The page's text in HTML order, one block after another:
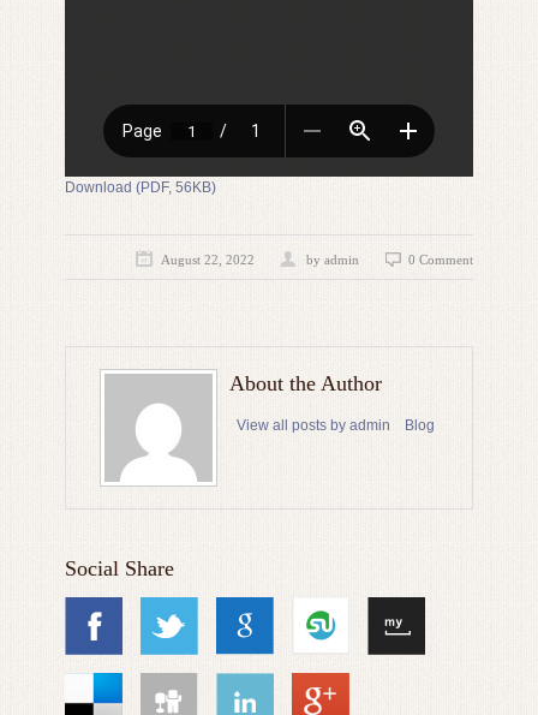
Download (PDF, 56KB)
August 22, 2022 by admin 0 Comment
About the Author
View all posts by admin Blog
Social Share